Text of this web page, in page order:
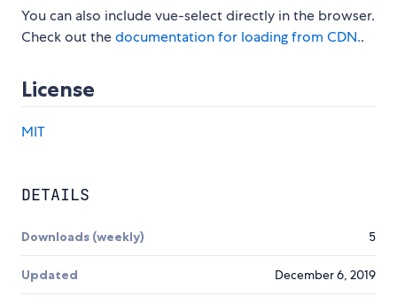
You can also include vue-select directly in the browser.
Check out thedocumentation for loading from CDN..
License
MIT
DETAILS
Downloads (weekly) 5
Updated December 6, 2019